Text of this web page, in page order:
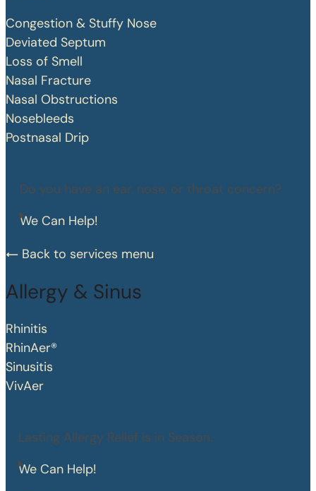
Congestion & Stuffy Nose
Deviated Septum
Loss of Smell
Nasal Fracture
Nasal Obstructions
Nosebleeds
Postnasal Drip
Do you have an ear, nose, or throat concern?
We Can Help!
Back to services menu
Allergy & Sinus
Rhinitis
RhinAer®
Sinusitis
VivAer
Lasting Allergy Relief is in Season.
We Can Help!